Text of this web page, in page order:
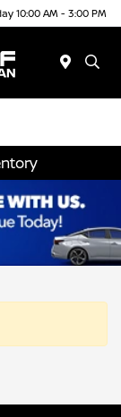
10:00 AM - 3:00 PM